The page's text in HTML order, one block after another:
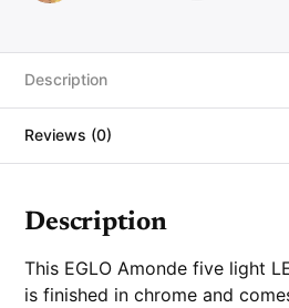
e
Description
Reviews (0)
Description
This EGLO Amonde five light
is finished in chrome and